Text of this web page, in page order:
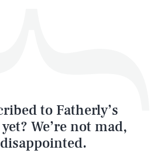
to Fatherly’s
We’re not mad,